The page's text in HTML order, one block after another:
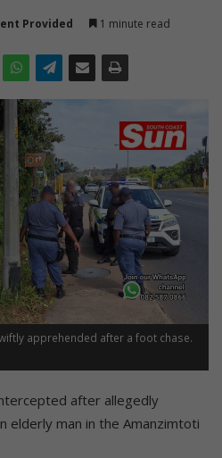
Provided 1 minute read
apprehended after a foot chase.
after allegedly
elderly man in the Amanzimtoti